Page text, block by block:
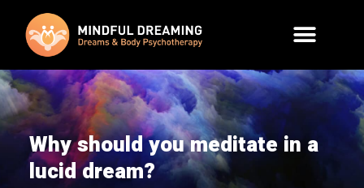
Why should you meditate in a
lucid dream?